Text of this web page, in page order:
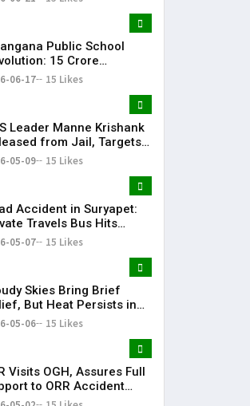
Public School
₹15 Crore
Sets New
06-17 15 Likes
Leader Manne Krishank
from Jail, Targets
Government
05-09 15 Likes
Accident in Suryapet:
Travels Bus Hits
Van
05-07 15 Likes
Skies Bring Brief
But Heat Persists in
| 39°C Expected
05-06 15 Likes
Visits OGH, Assures Full
to ORR Accident
Families